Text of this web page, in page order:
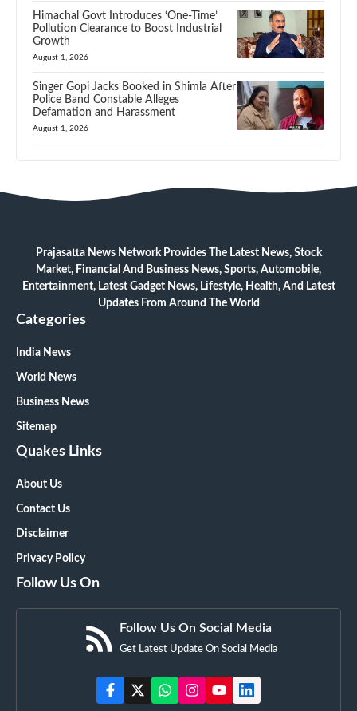
Himachal Govt Introduces ‘One-Time’
Pollution Clearance to Boost Industrial
Growth
August 1, 2026
Singer Gopi Jacks Booked in Shimla After
Police Band Constable Alleges
Defamation and Harassment
August 1, 2026
Prajasatta News Network Provides The Latest News, Stock
Market, Financial And Business News, Sports, Automobile,
Entertainment, Latest Gadget News, Lifestyle, Health, And Latest
Updates From Around The World
Categories
India News
World News
Business News
Sitemap
Quakes Links
About Us
Contact Us
Disclaimer
Privacy Policy
Follow Us On
Follow Us On Social Media
Get Latest Update On Social Media